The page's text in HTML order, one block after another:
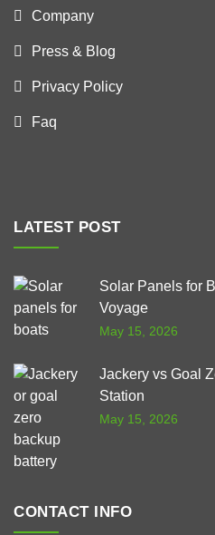
Company
Press & Blog
Privacy Policy
Faq
LATEST POST
Solar Panels for
Voyage
May 15, 2026
Jackery vs Goal
Station
May 15, 2026
CONTACT INFO